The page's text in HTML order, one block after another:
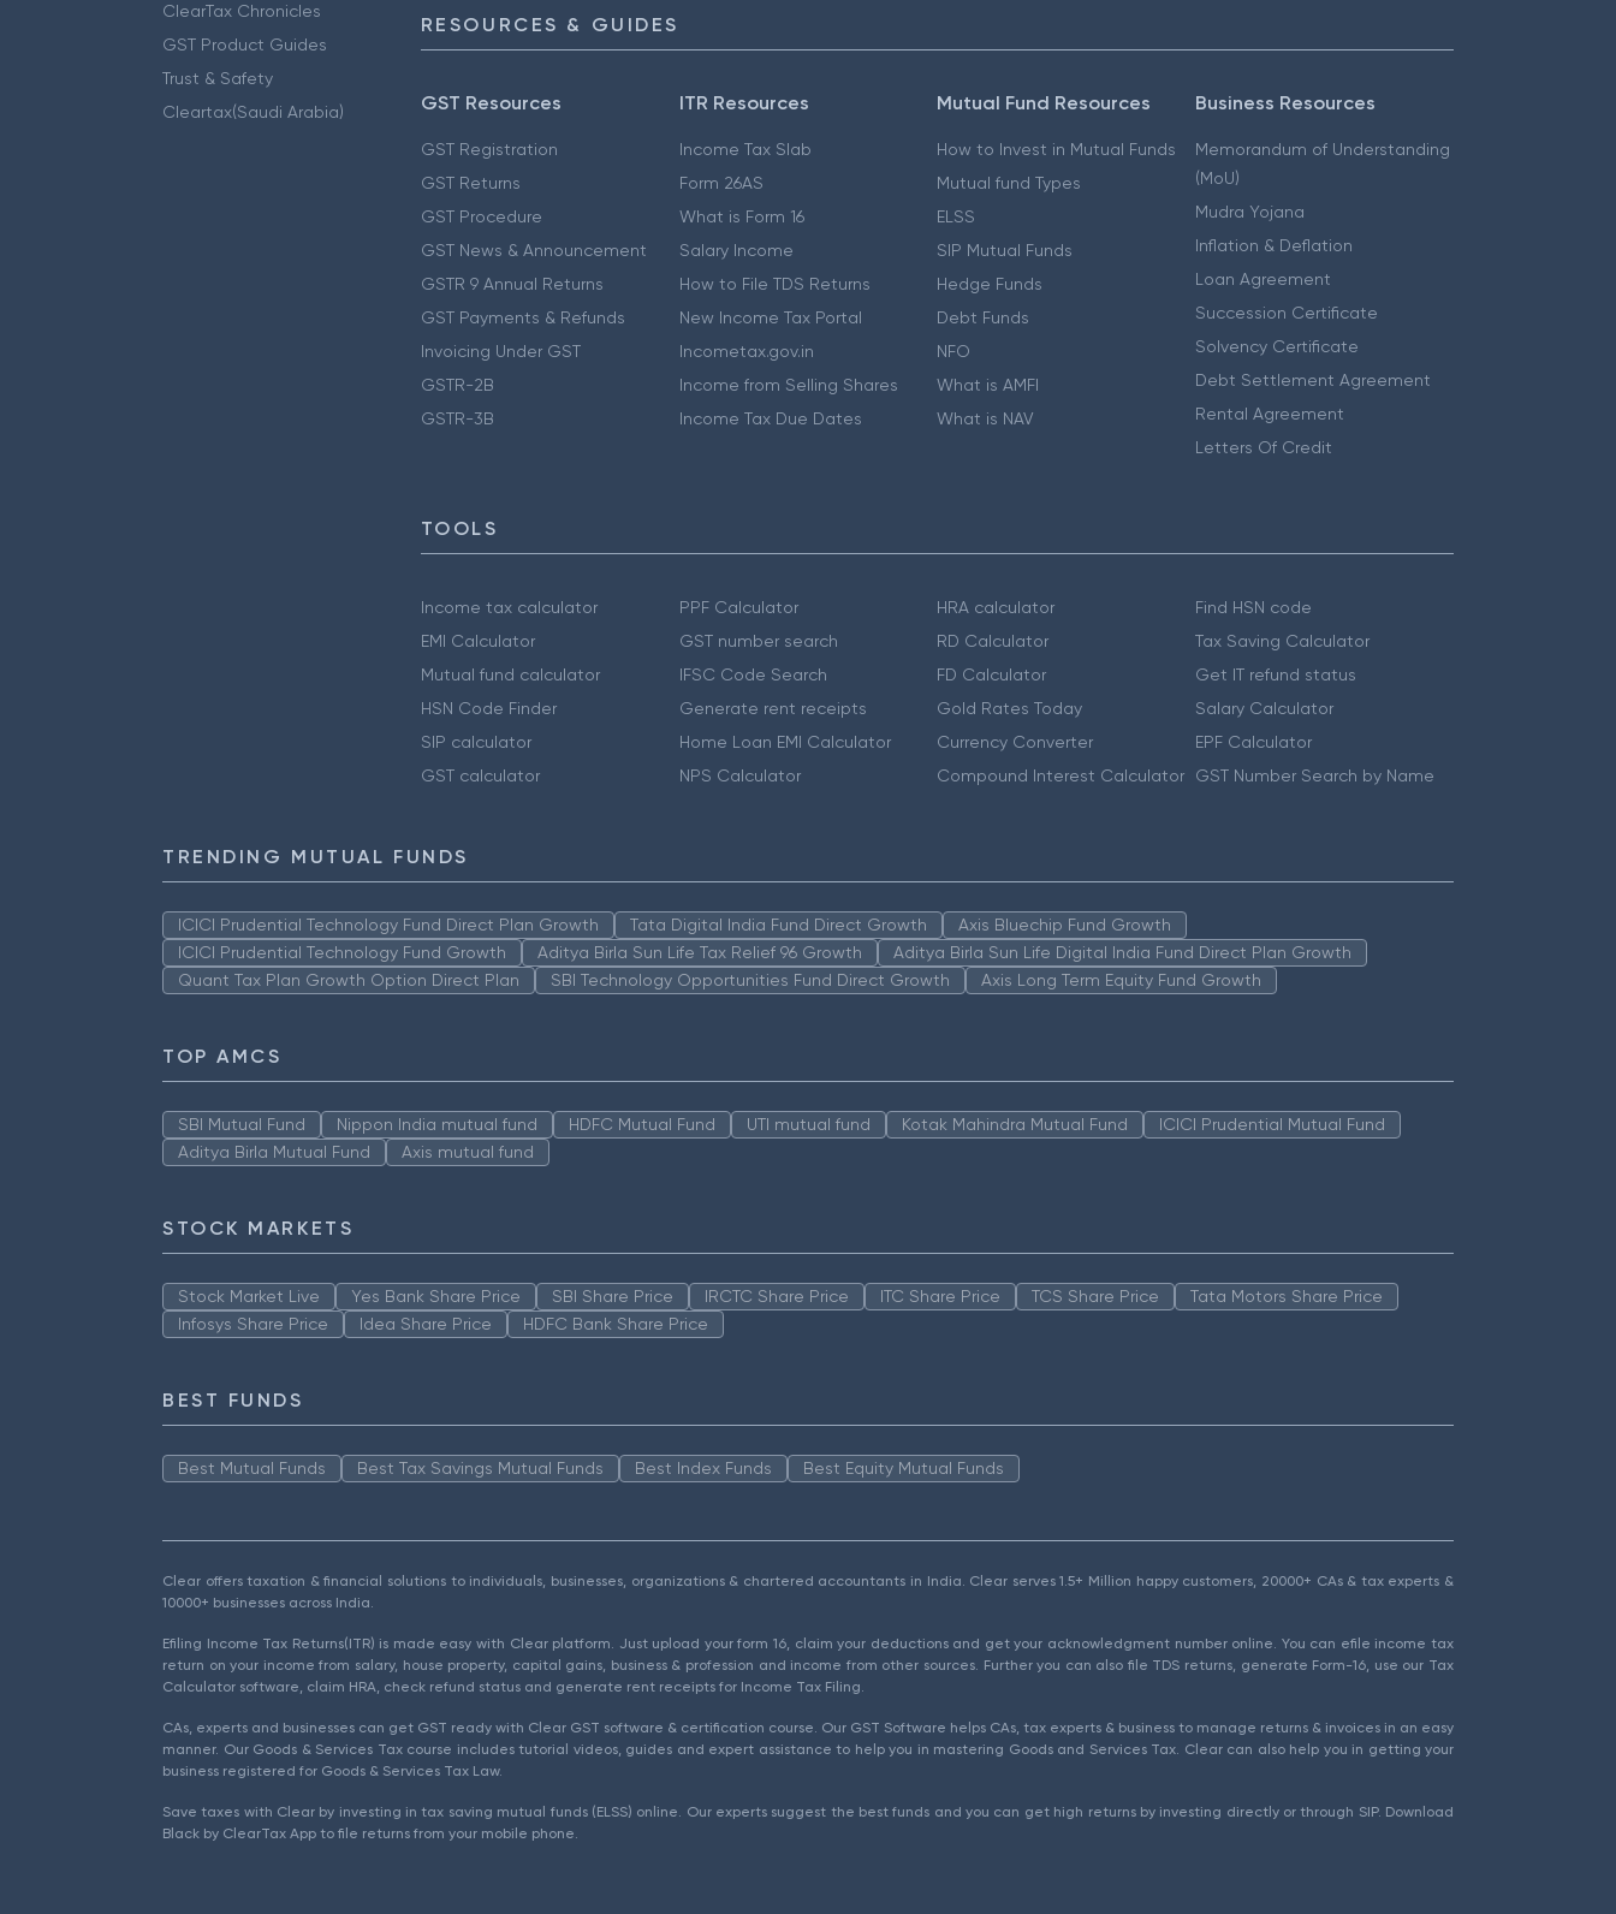
ClearTax Chronicles
GST Product Guides
Trust & Safety
Cleartax(Saudi Arabia)
RESOURCES & GUIDES
GST Resources
GST Registration
GST Returns
GST Procedure
GST News & Announcement
GSTR 9 Annual Returns
GST Payments & Refunds
Invoicing Under GST
GSTR-2B
GSTR-3B
ITR Resources
Income Tax Slab
Form 26AS
What is Form 16
Salary Income
How to File TDS Returns
New Income Tax Portal
Incometax.gov.in
Income from Selling Shares
Income Tax Due Dates
Mutual Fund Resources
How to Invest in Mutual Funds
Mutual fund Types
ELSS
SIP Mutual Funds
Hedge Funds
Debt Funds
NFO
What is AMFI
What is NAV
Business Resources
Memorandum of Understanding
(MoU)
Mudra Yojana
Inflation & Deflation
Loan Agreement
Succession Certificate
Solvency Certificate
Debt Settlement Agreement
Rental Agreement
Letters Of Credit
TOOLS
Income tax calculator
EMI Calculator
Mutual fund calculator
HSN Code Finder
SIP calculator
GST calculator
PPF Calculator
GST number search
IFSC Code Search
Generate rent receipts
Home Loan EMI Calculator
NPS Calculator
HRA calculator
RD Calculator
FD Calculator
Gold Rates Today
Currency Converter
Compound Interest Calculator
Find HSN code
Tax Saving Calculator
Get IT refund status
Salary Calculator
EPF Calculator
GST Number Search by Name
TRENDING MUTUAL FUNDS
ICICI Prudential Technology Fund Direct Plan Growth Tata Digital India Fund Direct Growth
Axis Bluechip Fund Growth
ICICI Prudential Technology Fund Growth
Aditya Birla Sun Life Tax Relief 96 Growth
Aditya Birla Sun Life Digital India Fund Direct Plan Growth
Quant Tax Plan Growth Option Direct Plan
SBI Technology Opportunities Fund Direct Growth Axis Long Term Equity Fund Growth
TOP AMCS
SBI Mutual Fund Nippon India mutual fund HDFC Mutual Fund UTI mutual fund Kotak Mahindra Mutual Fund
ICICI Prudential Mutual Fund
Aditya Birla Mutual Fund
Axis mutual fund
STOCK MARKETS
Stock Market Live Yes Bank Share Price SBI Share Price IRCTC Share Price ITC Share Price TCS Share Price
Tata Motors Share Price
Infosys Share Price
Idea Share Price HDFC Bank Share Price
BEST FUNDS
Best Mutual Funds Best Tax Savings Mutual Funds Best Index Funds Best Equity Mutual Funds
Clear offers taxation & financial solutions to individuals, businesses, organizations & chartered accountants in India. Clear serves 1.5+ Million happy customers, 20000+ CAs & tax experts &
10000+ businesses across India.
Efiling Income Tax Returns(ITR) is made easy with Clear platform. Just upload your form 16, claim your deductions and get your acknowledgment number online. You can efile income tax
return on your income from salary, house property, capital gains, business & profession and income from other sources. Further you can also file TDS returns, generate Form-16, use our Tax
Calculator software, claim HRA, check refund status and generate rent receipts for Income Tax Filing.
CAs, experts and businesses can get GST ready with Clear GST software & certification course. Our GST Software helps CAs, tax experts & business to manage returns & invoices in an easy
manner. Our Goods & Services Tax course includes tutorial videos, guides and expert assistance to help you in mastering Goods and Services Tax. Clear can also help you in getting your
business registered for Goods & Services Tax Law.
Save taxes with Clear by investing in tax saving mutual funds (ELSS) online. Our experts suggest the best funds and you can get high returns by investing directly or through SIP. Download
Black by ClearTax App to file returns from your mobile phone.